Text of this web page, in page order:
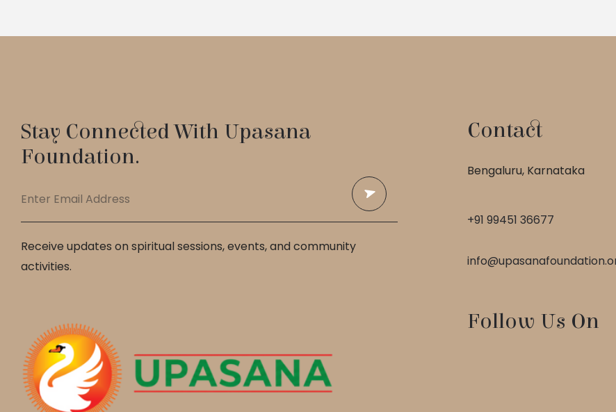
Stay Connected With Upasana
Foundation.
Receive updates on spiritual sessions, events, and community
activities.
Contact
Bengaluru, Karnataka
+91 99451 36677
Follow Us On